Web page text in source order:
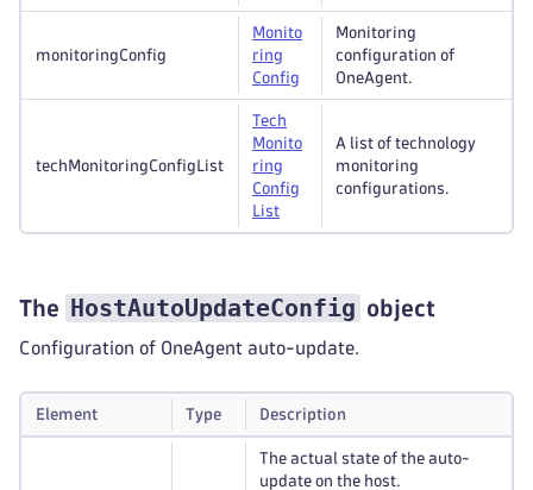
monitoringConfig
Monito
ring
Config
Monitoring
configuration of
OneAgent.
techMonitoringConfigList
Tech
Monito
ring
Config
List
A list of technology
monitoring
configurations.
The HostAutoUpdateConfig object
Configuration of OneAgent auto-update.
Element Type Description
The actual state of the auto-
update on the host.